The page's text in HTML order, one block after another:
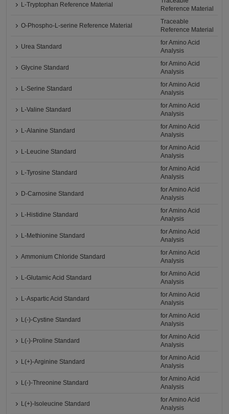
L-Tryptophan Reference Material
Reference Material
O-Phospho-L-serine Reference Material
Traceable
Reference Material
Urea Standard
for Amino Acid
Analysis
Glycine Standard
for Amino Acid
Analysis
L-Serine Standard
for Amino Acid
Analysis
L-Valine Standard
for Amino Acid
Analysis
L-Alanine Standard
for Amino Acid
Analysis
L-Leucine Standard
for Amino Acid
Analysis
L-Tyrosine Standard
for Amino Acid
Analysis
D-Carnosine Standard
for Amino Acid
Analysis
L-Histidine Standard
for Amino Acid
Analysis
L-Methionine Standard
for Amino Acid
Analysis
Ammonium Chloride Standard
for Amino Acid
Analysis
L-Glutamic Acid Standard
for Amino Acid
Analysis
L-Aspartic Acid Standard
for Amino Acid
Analysis
L(-)-Cystine Standard
for Amino Acid
Analysis
L(-)-Proline Standard
for Amino Acid
Analysis
L(+)-Arginine Standard
for Amino Acid
Analysis
L(-)-Threonine Standard
for Amino Acid
Analysis
L(+)-Isoleucine Standard
for Amino Acid
Analysis